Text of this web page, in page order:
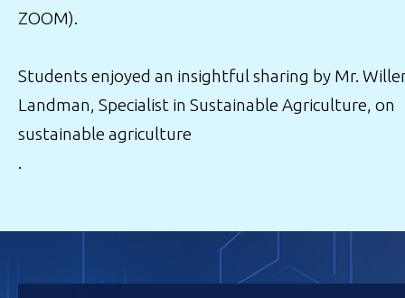
ZOOM).
Students enjoyed an insightful sharing by Mr.
Landman, Specialist in Sustainable Agriculture, on
sustainable agriculture
.